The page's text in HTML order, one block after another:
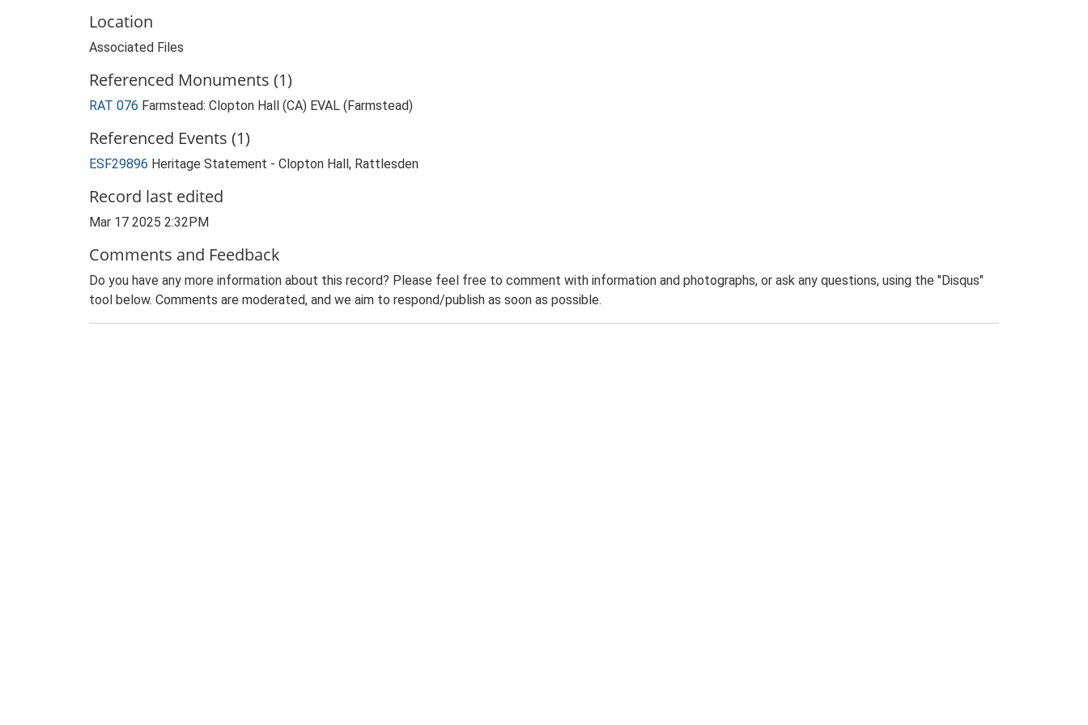
Location
Associated Files
Referenced Monuments (1)
RAT 076 Farmstead: Clopton Hall (CA) EVAL (Farmstead)
Referenced Events (1)
ESF29896 Heritage Statement - Clopton Hall, Rattlesden
Record last edited
Mar 17 2025 2:32PM
Comments and Feedback
Do you have any more information about this record? Please feel free to comment with information and photographs, or ask any questions, using the "Disqus"
tool below. Comments are moderated, and we aim to respond/publish as soon as possible.